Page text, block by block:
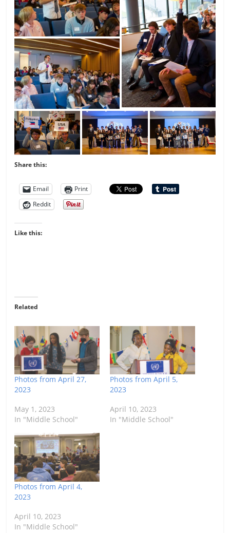
Share this:
Email
Print
Reddit
Like this:
Related
Photos from April 27,
2023
May 1, 2023
In "Middle School"
Photos from April 5,
2023
April 10, 2023
In "Middle School"
Photos from April 4,
2023
April 10, 2023
In "Middle School"